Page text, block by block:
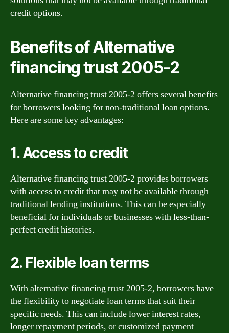
credit options.
Benefits of Alternative
financing trust 2005-2
Alternative financing trust 2005-2 offers several benefits
for borrowers looking for non-traditional loan options.
Here are some key advantages:
1. Access to credit
Alternative financing trust 2005-2 provides borrowers
with access to credit that may not be available through
traditional lending institutions. This can be especially
beneficial for individuals or businesses with less-than-
perfect credit histories.
2. Flexible loan terms
With alternative financing trust 2005-2, borrowers have
the flexibility to negotiate loan terms that suit their
specific needs. This can include lower interest rates,
longer repayment periods, or customized payment